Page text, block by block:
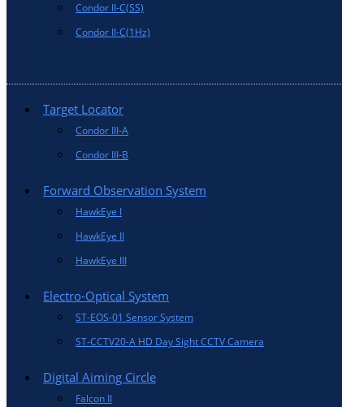
Condor II-C(SS)
Condor II-C(1Hz)
Target Locator
Condor III-A
Condor III-B
Forward Observation System
HawkEye I
HawkEye II
HawkEye III
Electro-Optical System
ST-EOS-01 Sensor System
ST-CCTV20-A HD Day Sight CCTV Camera
Digital Aiming Circle
Falcon II